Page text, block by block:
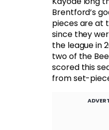
Brentford’s
pieces are at
since they
the league in
two of the
scored this
from set-